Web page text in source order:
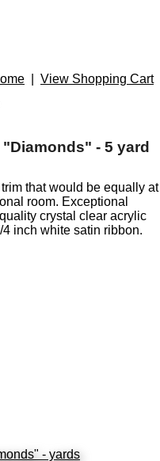
View Shopping Cart
- 5 yard
that would be equally at
room. Exceptional
crystal clear acrylic
inch white satin ribbon.